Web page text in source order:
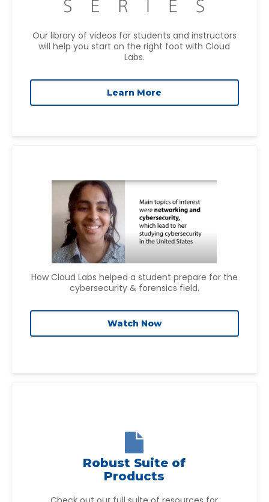
Our library of videos for students and instructors
will help you start on the right foot with Cloud
Labs.
Learn More
How Cloud Labs helped a student prepare for the
cybersecurity & forensics field.
Watch Now

Robust Suite of
Products